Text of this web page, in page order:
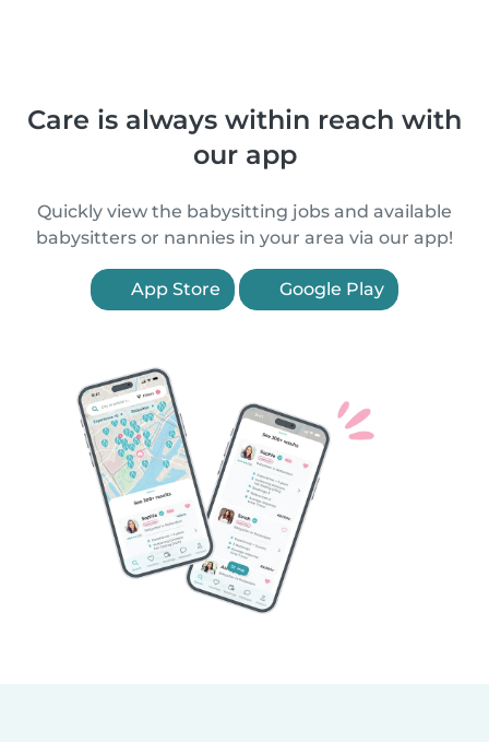
Care is always within reach with
our app
Quickly view the babysitting jobs and available
babysitters or nannies in your area via our app!
App Store Google Play